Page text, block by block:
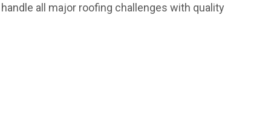
all major roofing challenges with quality